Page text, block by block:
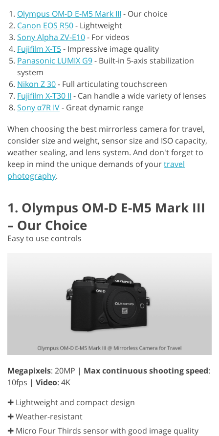
Olympus OM-D E-M5 Mark III - Our choice
Canon EOS R50- Lightweight
Sony Alpha ZV-E10- For videos
Fujifilm X-T5- Impressive image quality
Panasonic LUMIX G9- Built-in 5-axis stabilization
system
Nikon Z 30- Full articulating touchscreen
Fujifilm X-T30 II - Can handle a wide variety of lenses
Sony α7R IV- Great dynamic range
When choosing the best mirrorless camera for travel,
consider size and weight, sensor size and ISO capacity,
weather sealing, and lens system. And don't forget to
keep in mind the unique demands of yourtravel
photography.
1. Olympus OM-D E-M5 Mark III
– Our Choice
Easy to use controls
Megapixels: 20MP | Max continuous shooting speed:
10fps | Video: 4K
✚ Lightweight and compact design
✚ Weather-resistant
✚ Micro Four Thirds sensor with good image quality